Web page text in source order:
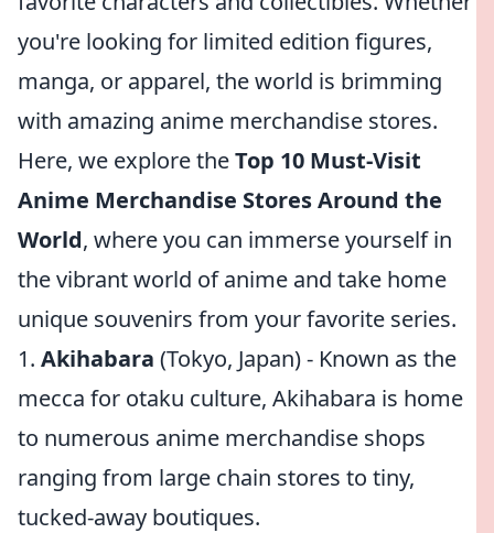
you're looking for limited edition figures,
manga, or apparel, the world is brimming
with amazing anime merchandise stores.
Here, we explore theTop 10 Must-Visit
Anime Merchandise Stores Around the
World, where you can immerse yourself in
the vibrant world of anime and take home
unique souvenirs from your favorite series.
1. Akihabara (Tokyo, Japan) - Known as the
mecca for otaku culture, Akihabara is home
to numerous anime merchandise shops
ranging from large chain stores to tiny,
tucked-away boutiques.